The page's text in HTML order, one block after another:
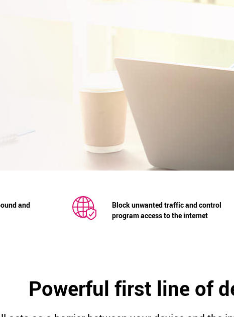
and
Block unwanted traffic and control
program access to the internet
Powerful first line of